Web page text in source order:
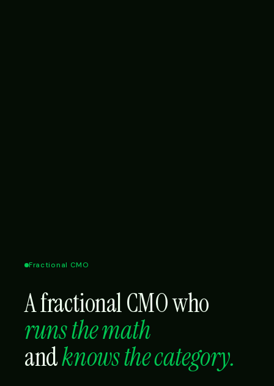
Fractional CMO
A fractional CMO who
runs the math
andknows the category.